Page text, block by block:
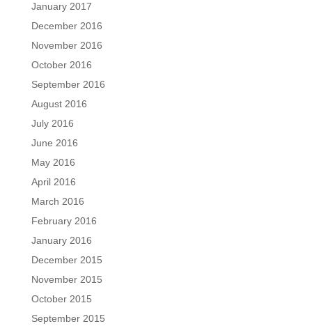
January 2017
December 2016
November 2016
October 2016
September 2016
August 2016
July 2016
June 2016
May 2016
April 2016
March 2016
February 2016
January 2016
December 2015
November 2015
October 2015
September 2015